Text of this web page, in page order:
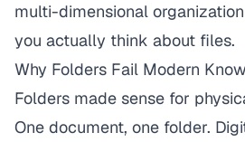
multi-dimensional
you actually think about files.
Why Folders Fail Modern
Folders made sense for
One document, one folder.